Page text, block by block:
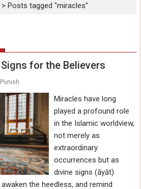
> Posts tagged "miracles"
for the Believers
Miracles have long
played a profound role
in the Islamic worldview,
not merely as
extraordinary
occurrences but as
divine signs (āyāt)
the heedless, and remind